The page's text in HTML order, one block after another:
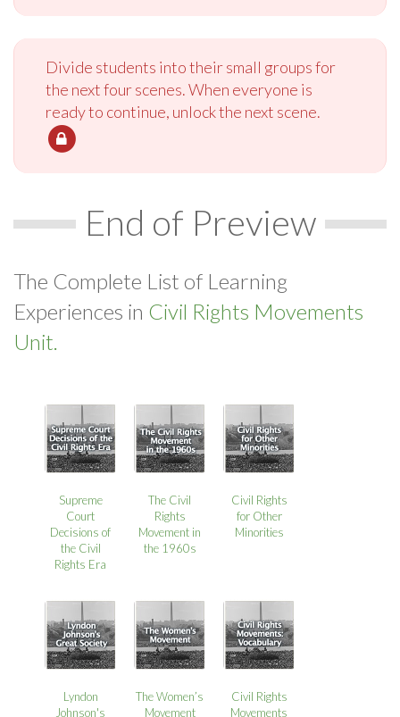
Divide students into their small groups for
the next four scenes. When everyone is
ready to continue, unlock the next scene.
End of Preview
The Complete List of Learning
Experiences in Civil Rights Movements
Unit.
Supreme
Court
Decisions of
the Civil
Rights Era
The Civil
Rights
Movement in
the 1960s
Civil Rights
for Other
Minorities
Lyndon
Johnson's
The Women’s
Movement
Civil Rights
Movements